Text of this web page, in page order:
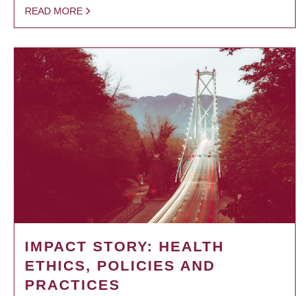
READ MORE
IMPACT STORY: HEALTH
ETHICS, POLICIES AND
PRACTICES